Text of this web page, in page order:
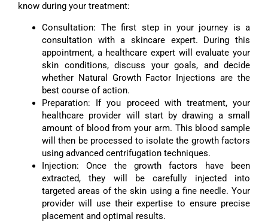
know during your treatment:
Consultation: The first step in your journey is a
consultation with a skincare expert. During this
appointment, a healthcare expert will evaluate your
skin conditions, discuss your goals, and decide
whether Natural Growth Factor Injections are the
best course of action.
Preparation: If you proceed with treatment, your
healthcare provider will start by drawing a small
amount of blood from your arm. This blood sample
will then be processed to isolate the growth factors
using advanced centrifugation techniques.
Injection: Once the growth factors have been
extracted, they will be carefully injected into
targeted areas of the skin using a fine needle. Your
provider will use their expertise to ensure precise
placement and optimal results.